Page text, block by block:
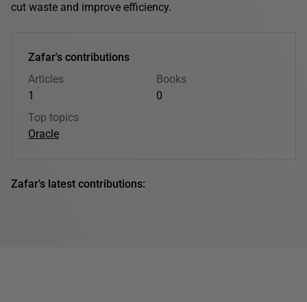
cut waste and improve efficiency.
Zafar's contributions
Articles
1
Books
0
Top topics
Oracle
Zafar's latest contributions: